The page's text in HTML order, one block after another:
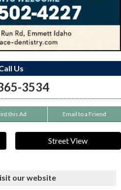
Us
3534
this Ad Email to a Friend
Street View
our website